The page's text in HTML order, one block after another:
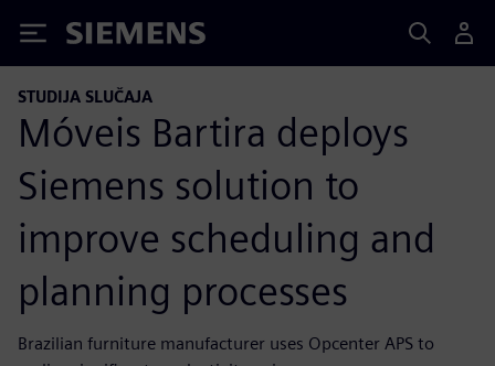
Siemens
STUDIJA SLUČAJA
Móveis Bartira deploys
Siemens solution to
improve scheduling and
planning processes
Brazilian furniture manufacturer uses Opcenter APS to